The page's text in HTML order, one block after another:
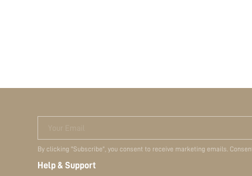
Your Email
By clicking "Subscribe", you consent to receive marketing emails.
Help & Support